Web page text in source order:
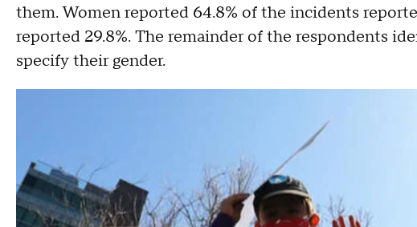
them. Women reported 64.8% of the incidents
reported 29.8%. The remainder of the respondents
specify their gender.